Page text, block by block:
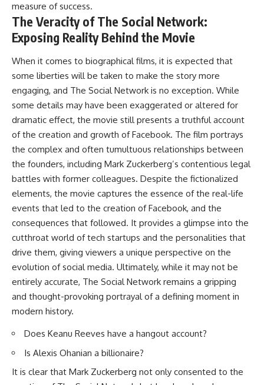
measure of success.
The Veracity of The Social Network:
Exposing Reality Behind the Movie
When it comes to biographical films, it is expected that
some liberties will be taken to make the story more
engaging, and The Social Network is no exception. While
some details may have been exaggerated or altered for
dramatic effect, the movie still presents a truthful account
of the creation and growth of Facebook. The film portrays
the complex and often tumultuous relationships between
the founders, including Mark Zuckerberg’s contentious legal
battles with former colleagues. Despite the fictionalized
elements, the movie captures the essence of the real-life
events that led to the creation of Facebook, and the
consequences that followed. It provides a glimpse into the
cutthroat world of tech startups and the personalities that
drive them, giving viewers a unique perspective on the
evolution of social media. Ultimately, while it may not be
entirely accurate, The Social Network remains a gripping
and thought-provoking portrayal of a defining moment in
modern history.
Does Keanu Reeves have a hangout account?
Is Alexis Ohanian a billionaire?
It is clear that Mark Zuckerberg not only consented to the